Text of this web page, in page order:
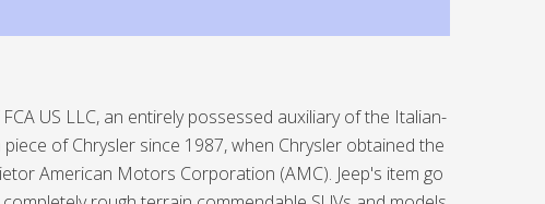
US LLC, an entirely possessed auxiliary of the Italian-
of Chrysler since 1987, when Chrysler obtained the
American Motors Corporation (AMC). Jeep's item go